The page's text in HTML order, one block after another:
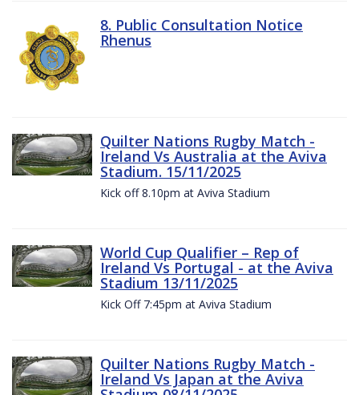
8. Public Consultation Notice
Rhenus
Quilter Nations Rugby Match -
Ireland Vs Australia at the Aviva
Stadium. 15/11/2025
Kick off 8.10pm at Aviva Stadium
World Cup Qualifier – Rep of
Ireland Vs Portugal - at the Aviva
Stadium 13/11/2025
Kick Off 7:45pm at Aviva Stadium
Quilter Nations Rugby Match -
Ireland Vs Japan at the Aviva